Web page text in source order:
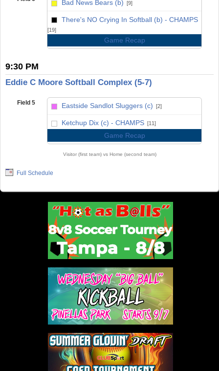
Bad News Bears (b) [9]
There's NO Crying In Softball (b) - CHAMPS
[19]
Game Recap
9:30 PM
Eddie C Moore Softball Complex (5-7)
Field 5 Eastside Sandlot Sluggers (c) [2]
Ketchup Dix (c) - CHAMPS [11]
Game Recap
Visitor (first team) vs Home (second team)
Full Schedule